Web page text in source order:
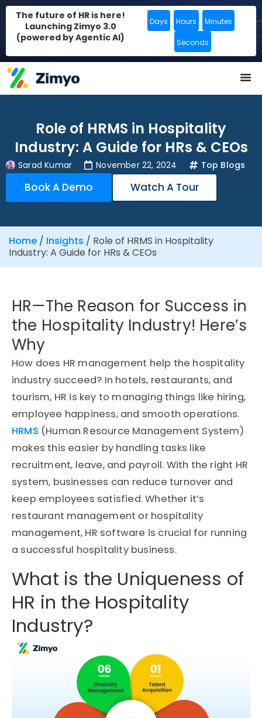
The future of HR is here!
Launching Zimyo 3.0
(powered by Agentic AI)
Days Hours Minutes
Seconds
Role of HRMS in Hospitality
Industry: A Guide for HRs & CEOs
Sarad Kumar November 22, 2024 Top Blogs
Book A Demo Watch A Tour
Home / Insights / Role of HRMS in Hospitality
Industry: A Guide for HRs & CEOs
HR—The Reason for Success in
the Hospitality Industry! Here’s
Why
How does HR management help the hospitality
industry succeed? In hotels, restaurants, and
tourism, HR is key to managing things like hiring,
employee happiness, and smooth operations.
HRMS (Human Resource Management System)
makes this easier by handling tasks like
recruitment, leave, and payroll. With the right HR
system, businesses can reduce turnover and
keep employees satisfied. Whether it’s
restaurant management or hospitality
management, HR software is crucial for running
a successful hospitality business.
What is the Uniqueness of
HR in the Hospitality
Industry?